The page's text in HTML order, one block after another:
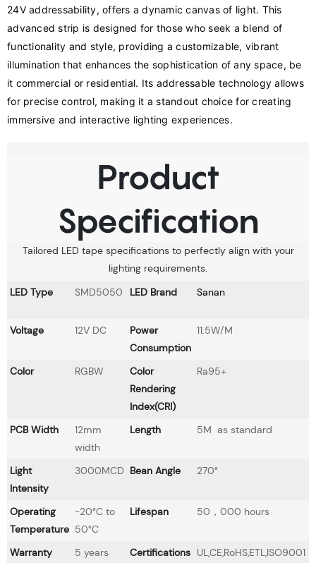
24V addressability, offers a dynamic canvas of light. This
advanced strip is designed for those who seek a blend of
functionality and style, providing a customizable, vibrant
illumination that enhances the sophistication of any space, be
it commercial or residential. Its addressable technology allows
for precise control, making it a standout choice for creating
immersive and interactive lighting experiences.
Product
Specification
Tailored LED tape specifications to perfectly align with your
lighting requirements.
LED Type
SMD5050 LED Brand Sanan
Voltage 12V DC
Power
Consumption
11.5W/M
Color RGBW
Color
Rendering
Index(CRI)
Ra95+
PCB Width
12mm
width
Length 5M as standard
Light
Intensity
3000MCD Bean Angle 270°
Operating
Temperature
-20°C to
50°C
Lifespan 50，000 hours
Warranty 5 years Certifications UL,CE,RoHS,ETL,ISO9001